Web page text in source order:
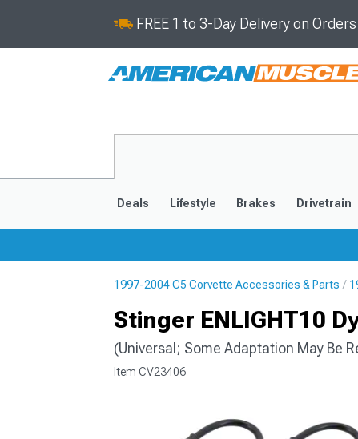
FREE 1 to 3-Day Delivery on
Deals Lifestyle Brakes Drivetrain
1997-2004 C5 Corvette Accessories & Parts
Stinger ENLIGHT10
(Universal; Some Adaptation May Be
Item CV23406